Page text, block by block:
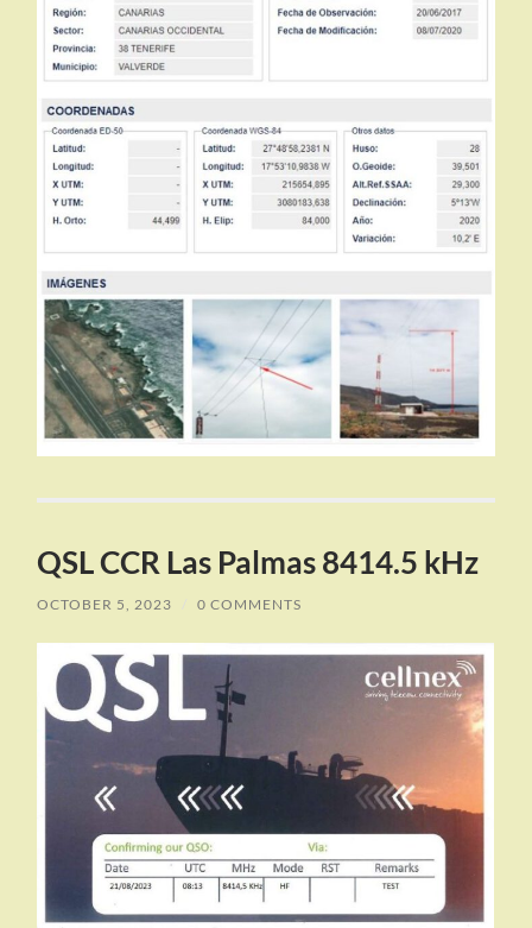
QSL CCR Las Palmas 8414.5 kHz
OCTOBER 5, 2023 / 0 COMMENTS